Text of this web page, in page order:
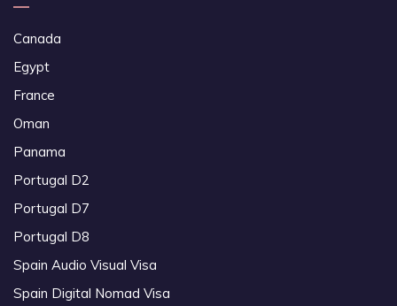
Canada
Egypt
France
Oman
Panama
Portugal D2
Portugal D7
Portugal D8
Spain Audio Visual Visa
Spain Digital Nomad Visa